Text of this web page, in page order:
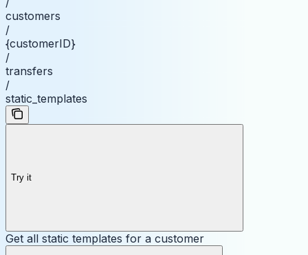
customers
/
{customerID}
/
transfers
/
static_templates
Try it
Get all static templates for a customer